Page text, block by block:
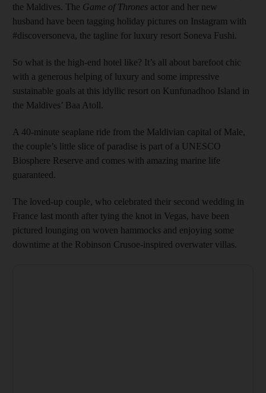
the Maldives. The Game of Thrones actor and her new
husband have been tagging holiday pictures on Instagram with
#discoversoneva, the tagline for luxury resort Soneva Fushi.
So what is the high-end hotel like? It’s all about barefoot chic
with a generous helping of luxury and some impressive
sustainable goals at this idyllic resort on Kunfunadhoo Island in
the Maldives’ Baa Atoll.
A 40-minute seaplane ride from the Maldivian capital of Male,
the couple’s little slice of paradise is part of a UNESCO
Biosphere Reserve and comes with amazing marine life
guaranteed.
The loved-up couple, who celebrated their second wedding in
France last month after tying the knot in Vegas, have been
pictured lounging on woven hammocks and enjoying some
downtime at the Robinson Crusoe-inspired overwater villas.